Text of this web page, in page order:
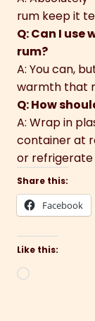
rum keep it
Q: Can I
rum?
A: You can,
warmth that
Q: How
A: Wrap in
container at
or refrigerate
Share this:
Facebook
Like this:
Loading…